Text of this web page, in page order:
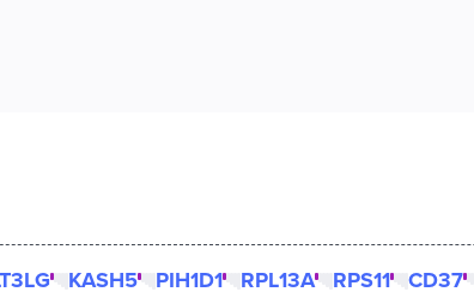
KASH5 PIH1D1 RPL13A RPS11 CD37